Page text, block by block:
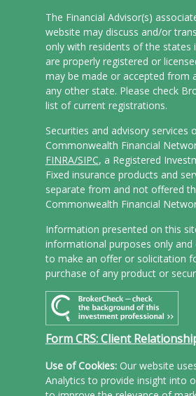
The Financial Advisor(s)
website may discuss and/or
only with residents of the states
are properly registered or
may be made or accepted from
any other state. Please check
list of current registrations.
Securities and advisory services
Commonwealth Financial
FINRA/SIPC, a Registered
Fixed insurance products and
separate from and not offered
Commonwealth Financial
Information presented on this
informational purposes only
to make an offer or solicitation
purchase of any product or
Form CRS: Client
Use of Cookies:Our website
Analytics to provide insight into